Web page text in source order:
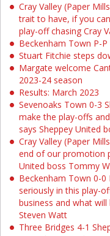
Cray Valley (Paper
trait to have, if you
play-off chasing Cray
Beckenham Town P-
Stuart Fitchie steps
Margate welcome
2023-24 season
Results: March 2023
Sevenoaks Town 0-3
make the play-offs
says Sheppey United
Cray Valley (Paper
end of our promotion
United boss Tommy
Beckenham Town 0-
seriously in this play-
business and what
Steven Watt
Three Bridges 4-1